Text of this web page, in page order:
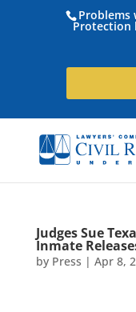
Problems
Protection
Judges Sue
Inmate
by Press | Apr 8,